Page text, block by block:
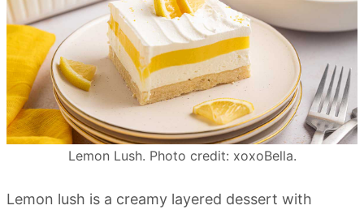
Lemon Lush. Photo credit: xoxoBella.
Lemon lush is a creamy layered dessert with